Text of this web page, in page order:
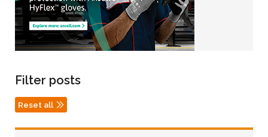
Filter posts
Reset all